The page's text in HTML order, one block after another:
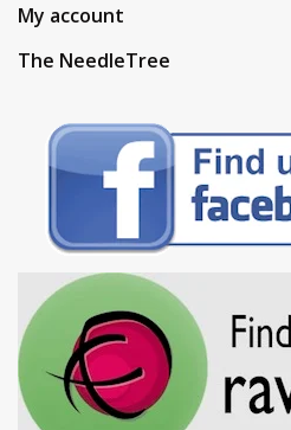
My account
The NeedleTree